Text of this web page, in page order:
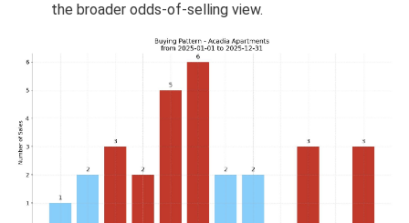
the broader odds-of-selling view.